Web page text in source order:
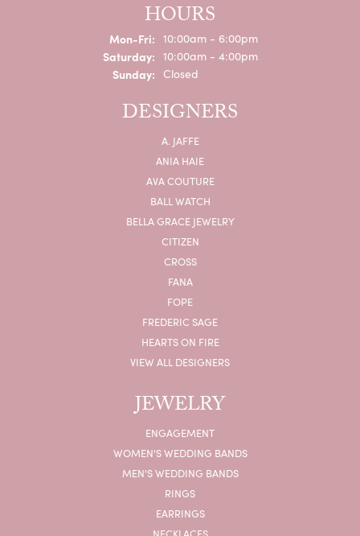
HOURS
Mon-Fri:Monday - Friday:
10:00am - 6:00pm
Saturday: 10:00am - 4:00pm
Sunday: Closed
DESIGNERS
A. JAFFE
ANIA HAIE
AVA COUTURE
BALL WATCH
BELLA GRACE JEWELRY
CITIZEN
CROSS
FANA
FOPE
FREDERIC SAGE
HEARTS ON FIRE
VIEW ALL DESIGNERS
JEWELRY
ENGAGEMENT
WOMEN'S WEDDING BANDS
MEN'S WEDDING BANDS
RINGS
EARRINGS